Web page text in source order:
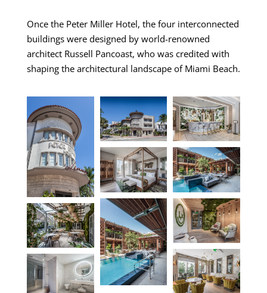
Once the Peter Miller Hotel, the four interconnected
buildings were designed by world-renowned
architect Russell Pancoast, who was credited with
shaping the architectural landscape of Miami Beach.